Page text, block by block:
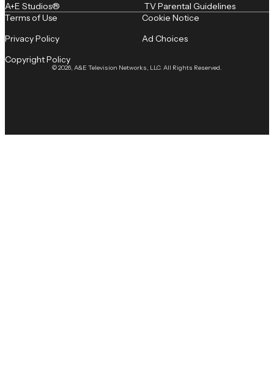
A+E Studios® TV Parental Guidelines
© 2026, A&E Television Networks, LLC. All Rights Reserved.
Terms of Use
Privacy Policy
Copyright Policy
Cookie Notice
Ad Choices